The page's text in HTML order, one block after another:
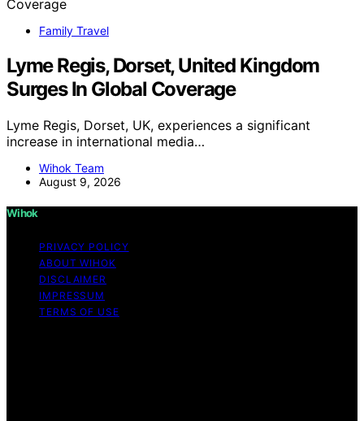
Family Travel
Lyme Regis, Dorset, United Kingdom
Surges In Global Coverage
Lyme Regis, Dorset, UK, experiences a significant
increase in international media…
Wihok Team
August 9, 2026
Wihok
PRIVACY POLICY
ABOUT WIHOK
DISCLAIMER
IMPRESSUM
TERMS OF USE